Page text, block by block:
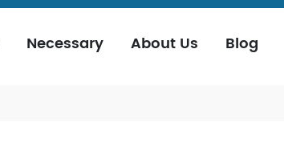
Necessary About Us Blog